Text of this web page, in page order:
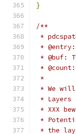
}
/**
*
*
* @buf:
*
*
* We
*
* XXX
*
* the